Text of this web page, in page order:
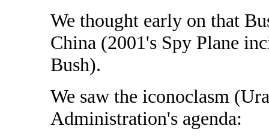
We thought early on that
China (2001's Spy Plane
Bush).
We saw the iconoclasm
Administration's agenda: